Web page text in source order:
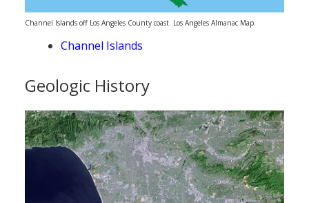
Channel Islands off Los Angeles County coast. Los Angeles Almanac Map.
Channel Islands
Geologic History